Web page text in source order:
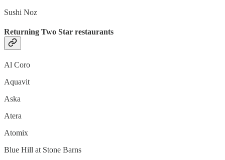
Sushi Noz
Returning Two Star restaurants
Al Coro
Aquavit
Aska
Atera
Atomix
Blue Hill at Stone Barns